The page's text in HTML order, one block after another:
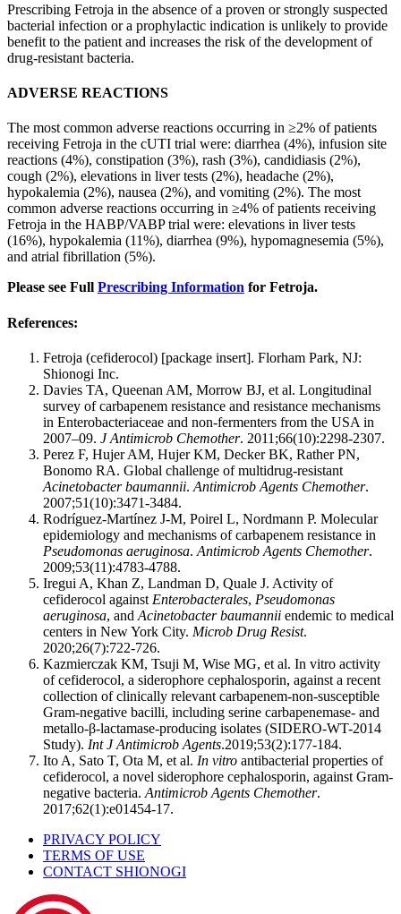
Prescribing Fetroja in the absence of a proven or strongly suspected
bacterial infection or a prophylactic indication is unlikely to provide
benefit to the patient and increases the risk of the development of
drug-resistant bacteria.
ADVERSE REACTIONS
The most common adverse reactions occurring in ≥2% of patients
receiving Fetroja in the cUTI trial were: diarrhea (4%), infusion site
reactions (4%), constipation (3%), rash (3%), candidiasis (2%),
cough (2%), elevations in liver tests (2%), headache (2%),
hypokalemia (2%), nausea (2%), and vomiting (2%). The most
common adverse reactions occurring in ≥4% of patients receiving
Fetroja in the HABP/VABP trial were: elevations in liver tests
(16%), hypokalemia (11%), diarrhea (9%), hypomagnesemia (5%),
and atrial fibrillation (5%).
Please see Full Prescribing Information for Fetroja.
References:
Fetroja (cefiderocol) [package insert]. Florham Park, NJ:
Shionogi Inc.
Davies TA, Queenan AM, Morrow BJ, et al. Longitudinal
survey of carbapenem resistance and resistance mechanisms
in Enterobacteriaceae and non-fermenters from the USA in
2007–09. J Antimicrob Chemother. 2011;66(10):2298-2307.
Perez F, Hujer AM, Hujer KM, Decker BK, Rather PN,
Bonomo RA. Global challenge of multidrug-resistant
Acinetobacter baumannii. Antimicrob Agents Chemother.
2007;51(10):3471-3484.
Rodríguez-Martínez J-M, Poirel L, Nordmann P. Molecular
epidemiology and mechanisms of carbapenem resistance in
Pseudomonas aeruginosa. Antimicrob Agents Chemother.
2009;53(11):4783-4788.
Iregui A, Khan Z, Landman D, Quale J. Activity of
cefiderocol against Enterobacterales, Pseudomonas
aeruginosa, and Acinetobacter baumannii endemic to medical
centers in New York City. Microb Drug Resist.
2020;26(7):722-726.
Kazmierczak KM, Tsuji M, Wise MG, et al. In vitro activity
of cefiderocol, a siderophore cephalosporin, against a recent
collection of clinically relevant carbapenem-non-susceptible
Gram-negative bacilli, including serine carbapenemase- and
metallo-β-lactamase-producing isolates (SIDERO-WT-2014
Study). Int J Antimicrob Agents.2019;53(2):177-184.
Ito A, Sato T, Ota M, et al. In vitro antibacterial properties of
cefiderocol, a novel siderophore cephalosporin, against Gram-
negative bacteria. Antimicrob Agents Chemother.
2017;62(1):e01454-17.
PRIVACY POLICY
TERMS OF USE
CONTACT SHIONOGI